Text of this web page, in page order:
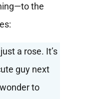
the
a rose. It’s
guy next
to